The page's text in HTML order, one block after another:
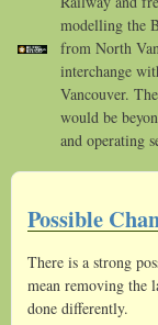
modelling the
from North
interchange
Vancouver.
would be
and operating
Possible
There is a strong
mean removing the
done differently.